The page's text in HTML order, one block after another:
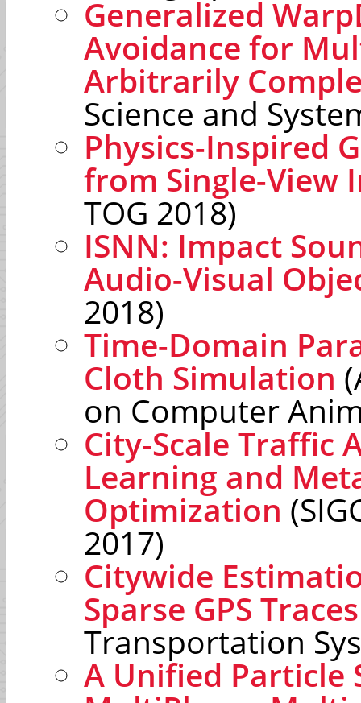
Generalized
Avoidance for
Arbitrarily
Science and
Physics-Inspired
from Single-View
TOG 2018)
ISNN: Impact
Audio-Visual
2018)
Time-Domain
Cloth Simulation
on Computer
City-Scale Traffic
Learning and
Optimization
2017)
Citywide
Sparse GPS Traces
Transportation
A Unified Particle